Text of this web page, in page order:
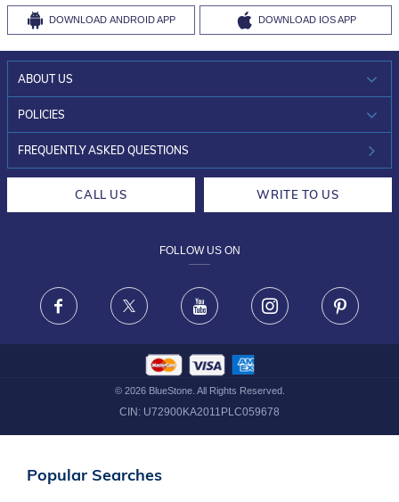
DOWNLOAD ANDROID APP DOWNLOAD IOS APP
ABOUT US
WHO WE ARE?
INVESTOR RELATIONS
POLICIES
30-DAY RETURNS
FRAUD WARNING DISCLAIMER
FREQUENTLY ASKED QUESTIONS
CALL US WRITE TO US
FOLLOW US ON
Facebook X Youtube Instagram
© 2026BlueStone. All Rights Reserved.
CIN: U72900KA2011PLC059678
Popular Searches